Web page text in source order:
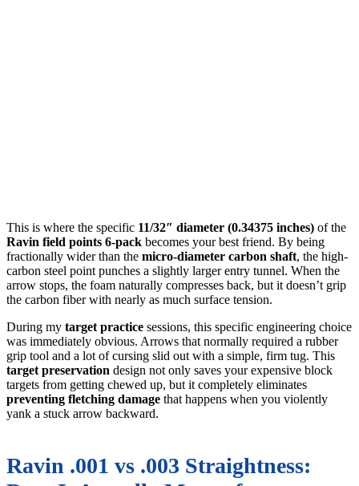
This is where the specific 11/32″ diameter (0.34375 inches) of the
Ravin field points 6-pack becomes your best friend. By being
fractionally wider than the micro-diameter carbon shaft, the high-
carbon steel point punches a slightly larger entry tunnel. When the
arrow stops, the foam naturally compresses back, but it doesn’t grip
the carbon fiber with nearly as much surface tension.
During my target practice sessions, this specific engineering choice
was immediately obvious. Arrows that normally required a rubber
grip tool and a lot of cursing slid out with a simple, firm tug. This
target preservation design not only saves your expensive block
targets from getting chewed up, but it completely eliminates
preventing fletching damage that happens when you violently
yank a stuck arrow backward.
Ravin .001 vs .003 Straightness: